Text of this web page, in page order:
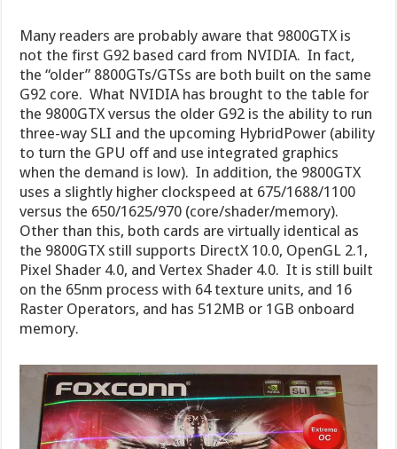
Many readers are probably aware that 9800GTX is
not the first G92 based card from NVIDIA. In fact,
the “older” 8800GTs/GTSs are both built on the same
G92 core. What NVIDIA has brought to the table for
the 9800GTX versus the older G92 is the ability to run
three-way SLI and the upcoming HybridPower (ability
to turn the GPU off and use integrated graphics
when the demand is low). In addition, the 9800GTX
uses a slightly higher clockspeed at 675/1688/1100
versus the 650/1625/970 (core/shader/memory).
Other than this, both cards are virtually identical as
the 9800GTX still supports DirectX 10.0, OpenGL 2.1,
Pixel Shader 4.0, and Vertex Shader 4.0. It is still built
on the 65nm process with 64 texture units, and 16
Raster Operators, and has 512MB or 1GB onboard
memory.